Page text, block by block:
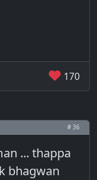
170
# 36
... thappa
bhagwan